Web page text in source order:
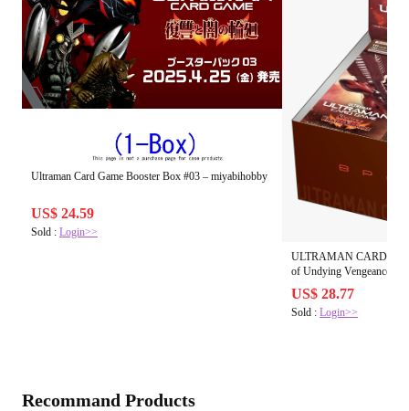
Ultraman Card Game Booster Box #03 – miyabihobby
US$ 24.59
Sold : Login>>
ULTRAMAN CARD
US$ 28.77
Sold :Login>>
Recommand Products